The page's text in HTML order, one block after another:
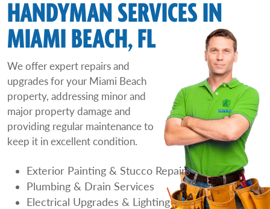
HANDYMAN SERVICES IN
MIAMI BEACH, FL
We offer expert repairs and
upgrades for your Miami Beach
property, addressing minor and
major property damage and
providing regular maintenance to
keep it in excellent condition.
Exterior Painting & Stucco Repairs
Plumbing & Drain Services
Electrical Upgrades & Lighting